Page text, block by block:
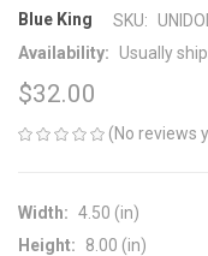
Blue King SKU:
Availability:
Usually
$32.00
(No reviews
Width: 4.50 (in)
Height:
8.00 (in)